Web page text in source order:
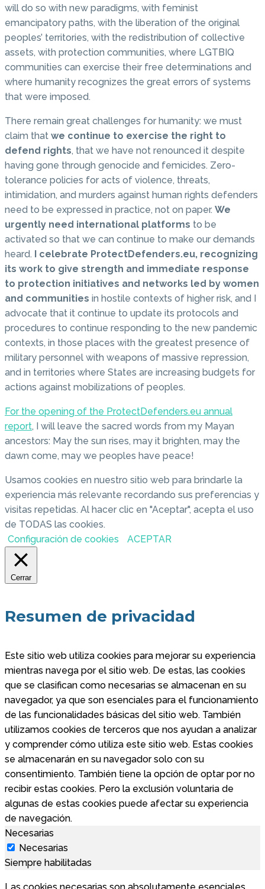
will do so with new paradigms, with feminist
emancipatory paths, with the liberation of the original
peoples’ territories, with the redistribution of collective
assets, with protection communities, where LGTBIQ
communities can exercise their free determinations and
where humanity recognizes the great errors of systems
that were imposed.
There remain great challenges for humanity: we must
claim that we continue to exercise the right to
defend rights, that we have not renounced it despite
having gone through genocide and femicides. Zero-
tolerance policies for acts of violence, threats,
intimidation, and murders against human rights defenders
need to be expressed in practice, not on paper. We
urgently need international platforms to be
activated so that we can continue to make our demands
heard. I celebrate ProtectDefenders.eu, recognizing
its work to give strength and immediate response
to protection initiatives and networks led by women
and communities in hostile contexts of higher risk, and I
advocate that it continue to update its protocols and
procedures to continue responding to the new pandemic
contexts, in those places with the greatest presence of
military personnel with weapons of massive repression,
and in territories where States are increasing budgets for
actions against mobilizations of peoples.
For the opening of the ProtectDefenders.eu annual
report, I will leave the sacred words from my Mayan
ancestors: May the sun rises, may it brighten, may the
dawn come, may we peoples have peace!
Usamos cookies en nuestro sitio web para brindarle la
experiencia más relevante recordando sus preferencias y
visitas repetidas. Al hacer clic en "Aceptar", acepta el uso
de TODAS las cookies.
Configuración de cookies
ACEPTAR
Cerrar
Resumen de privacidad
Este sitio web utiliza cookies para mejorar su experiencia
mientras navega por el sitio web. De estas, las cookies
que se clasifican como necesarias se almacenan en su
navegador, ya que son esenciales para el funcionamiento
de las funcionalidades básicas del sitio web. También
utilizamos cookies de terceros que nos ayudan a analizar
y comprender cómo utiliza este sitio web. Estas cookies
se almacenarán en su navegador solo con su
consentimiento. También tiene la opción de optar por no
recibir estas cookies. Pero la exclusión voluntaria de
algunas de estas cookies puede afectar su experiencia
de navegación.
Necesarias
Necesarias
Siempre habilitadas